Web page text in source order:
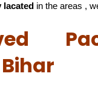
lacated in the areas ,